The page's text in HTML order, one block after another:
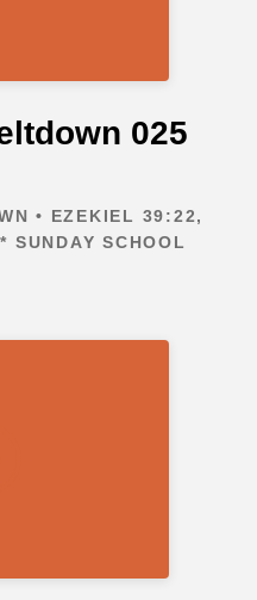
025
• EZEKIEL 39:22,
SUNDAY SCHOOL